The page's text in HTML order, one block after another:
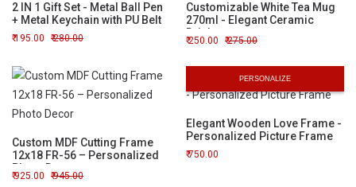
2 IN 1 Gift Set - Metal Ball Pen
+ Metal Keychain with PU Belt
195.00 280.00
Customizable White Tea Mug
270ml - Elegant Ceramic
Drinkware
250.00 275.00
Custom MDF Cutting Frame
12x18 FR-56 – Personalized
Photo Decor
925.00 945.00
PERSONALIZE
Elegant Wooden Love Frame -
Personalized Picture Frame
750.00